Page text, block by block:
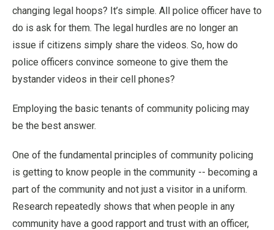
changing legal hoops? It’s simple. All police officer have to
do is ask for them. The legal hurdles are no longer an
issue if citizens simply share the videos. So, how do
police officers convince someone to give them the
bystander videos in their cell phones?
Employing the basic tenants of community policing may
be the best answer.
One of the fundamental principles of community policing
is getting to know people in the community -- becoming a
part of the community and not just a visitor in a uniform.
Research repeatedly shows that when people in any
community have a good rapport and trust with an officer,